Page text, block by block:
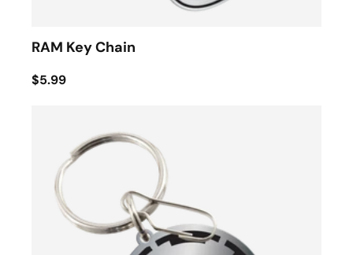
RAM Key Chain
$5.99